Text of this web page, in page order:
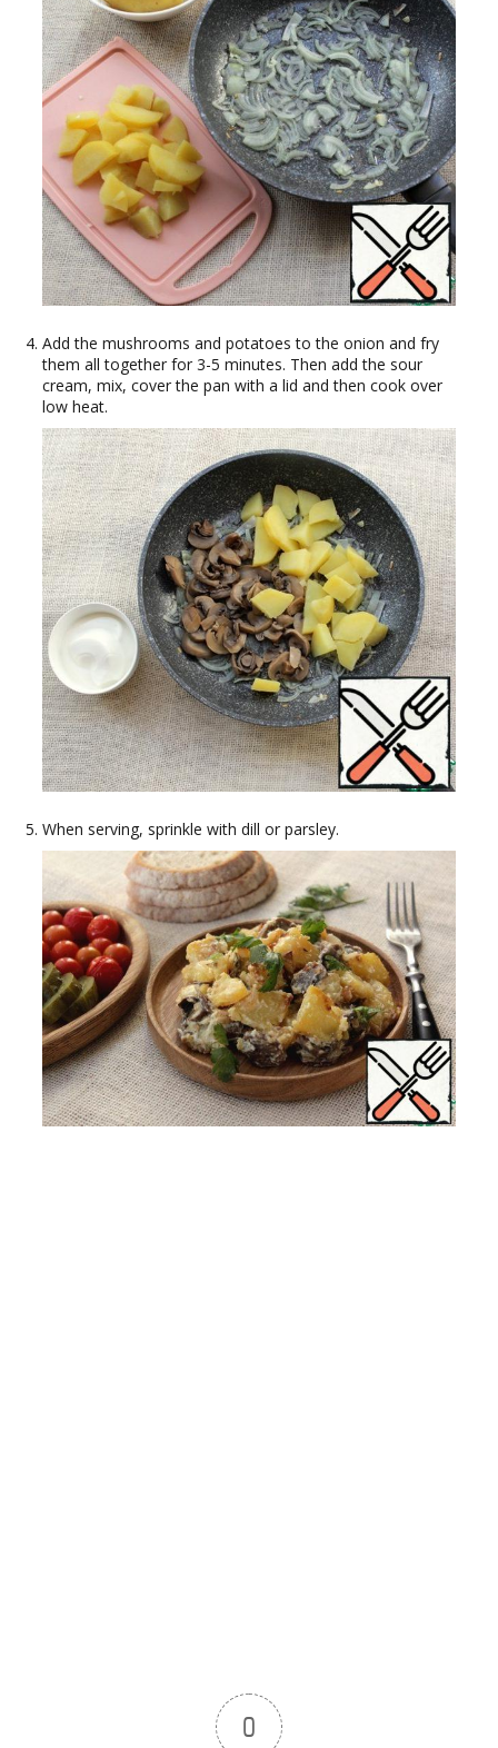
Add the mushrooms and potatoes to the onion and fry
them all together for 3-5 minutes. Then add the sour
cream, mix, cover the pan with a lid and then cook over
low heat.
When serving, sprinkle with dill or parsley.
0